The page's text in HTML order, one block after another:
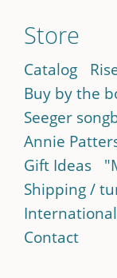
Store
Catalog
Buy by the
Seeger
Annie
Gift Ideas
Shipping /
Contact